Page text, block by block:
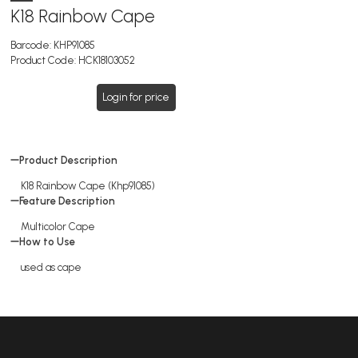
K18 Rainbow Cape
Barcode: KHP91085
Product Code: HCK18103052
Login for price
Product Description
K18 Rainbow Cape (Khp91085)
Feature Description
Multicolor Cape
How to Use
used as cape